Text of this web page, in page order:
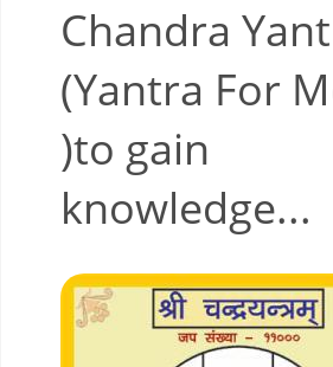
Chandra
(Yantra For
)to gain
knowledge...